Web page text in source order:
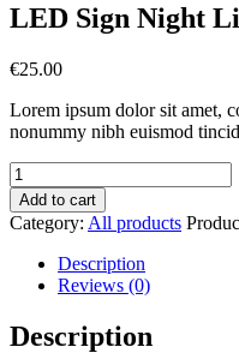
LED Sign Night
€25.00
Lorem ipsum dolor sit amet,
nonummy nibh euismod
LED
Sign
Night
Light
quantity
Add to cart
Category: All products
Description
Reviews (0)
Description